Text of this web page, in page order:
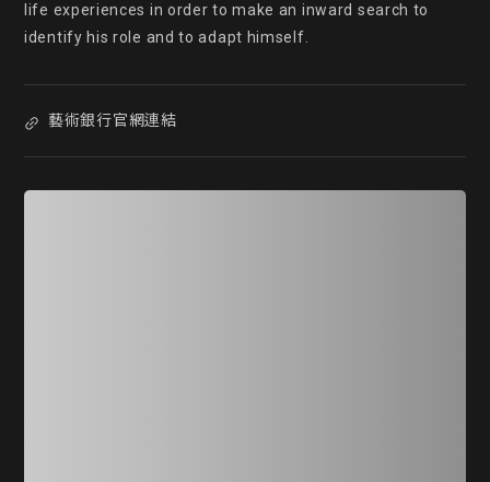
life experiences in order to make an inward search to
identify his role and to adapt himself.
藝術銀行官網連結